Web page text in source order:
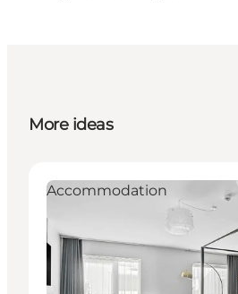
More ideas
Accommodation